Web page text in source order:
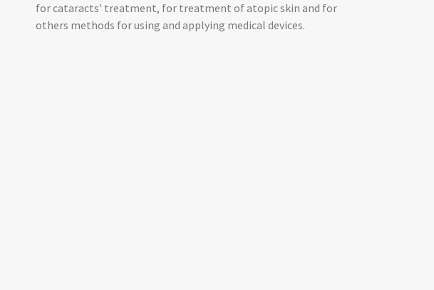
for cataracts' treatment, for treatment of atopic skin and for
others methods for using and applying medical devices.